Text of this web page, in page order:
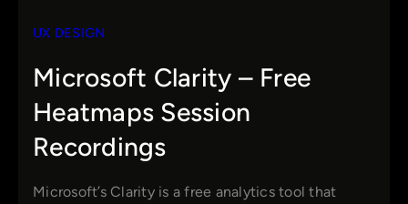
UX DESIGN
Microsoft Clarity – Free
Heatmaps Session
Recordings
Microsoft’s Clarity is a free analytics tool that